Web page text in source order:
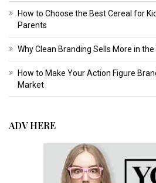
How to Choose the Best Cereal for
Parents
Why Clean Branding Sells More in
How to Make Your Action Figure
Market
ADV HERE